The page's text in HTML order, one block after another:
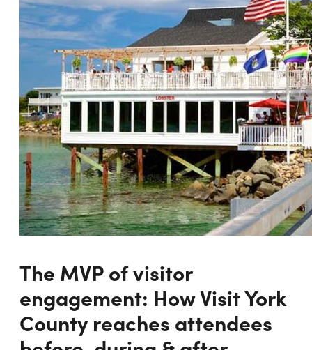
The MVP of visitor
engagement: How Visit York
County reaches attendees